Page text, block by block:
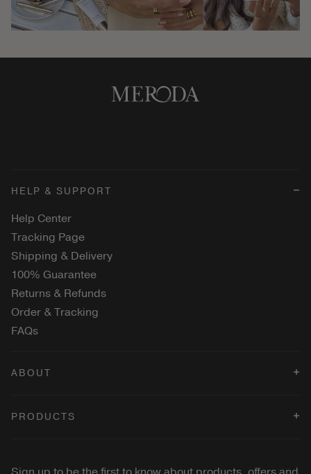
HELP & SUPPORT
Help Center
Tracking Page
Shipping & Delivery
100% Guarantee
Returns & Refunds
Order & Tracking
FAQs
ABOUT
Privacy Policy
PRODUCTS